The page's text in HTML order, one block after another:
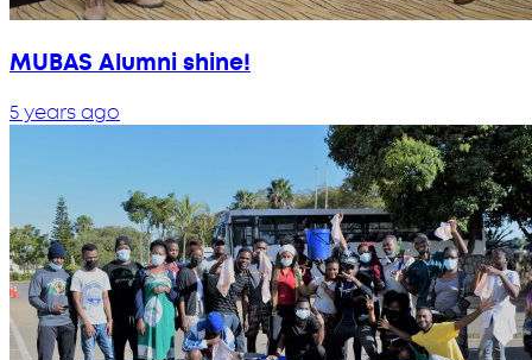
MUBAS Alumni shine!
5 years ago